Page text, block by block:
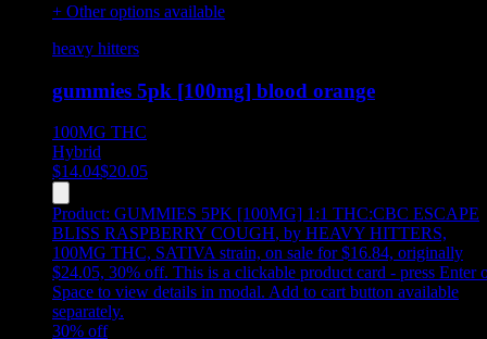
+ Other options available
heavy hitters
gummies 5pk [100mg] blood orange
100MG THC
Hybrid
$14.04$20.05
Product: GUMMIES 5PK [100MG] 1:1 THC:CBC ESCAPE
BLISS RASPBERRY COUGH, by HEAVY HITTERS,
100MG THC, SATIVA strain, on sale for $16.84, originally
$24.05, 30% off. This is a clickable product card - press Enter
Space to view details in modal. Add to cart button available
separately.
30% off